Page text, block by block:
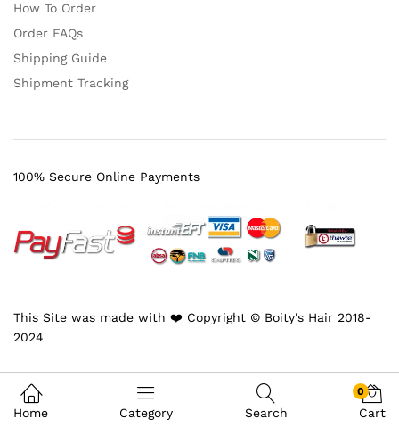
How To Order
Order FAQs
Shipping Guide
Shipment Tracking
This Site was made with ❤️ Copyright © Boity's Hair 2018-
2024
100% Secure Online Payments
Home Category Search
0
Cart